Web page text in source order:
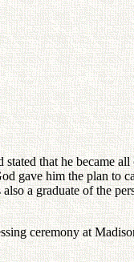
that he became
gave him the plan to
a graduate of the
ceremony at